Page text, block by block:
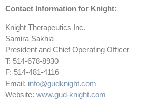
Contact Information for Knight:
Knight Therapeutics Inc.
Samira Sakhia
President and Chief Operating Officer
T: 514-678-8930
F: 514-481-4116
Email: info@gudknight.com
Website: www.gud-knight.com